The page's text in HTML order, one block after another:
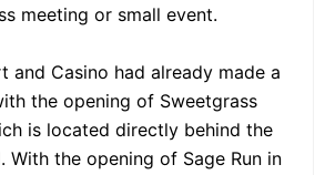
meeting or small event.
and Casino had already made a
the opening of Sweetgrass
is located directly behind the
With the opening of Sage Run in